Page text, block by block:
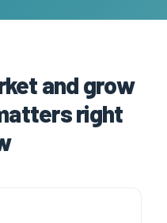
and grow
right